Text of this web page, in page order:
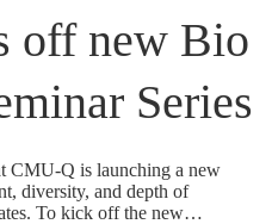
off new Bio
Series
CMU-Q is launching a new
diversity, and depth of
To kick off the new…